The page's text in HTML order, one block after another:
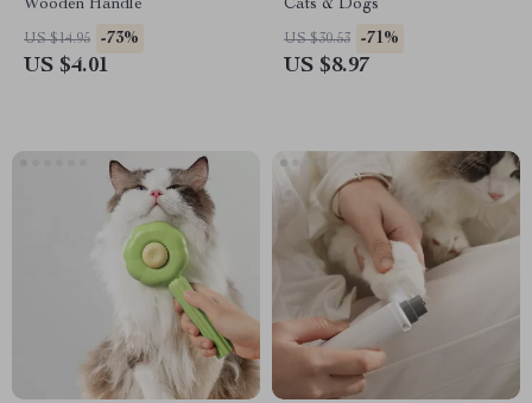
Wooden Handle
US $14.95 -73%
US $4.01
Cats & Dogs
US $30.53 -71%
US $8.97